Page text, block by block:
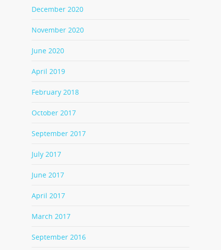
December 2020
November 2020
June 2020
April 2019
February 2018
October 2017
September 2017
July 2017
June 2017
April 2017
March 2017
September 2016